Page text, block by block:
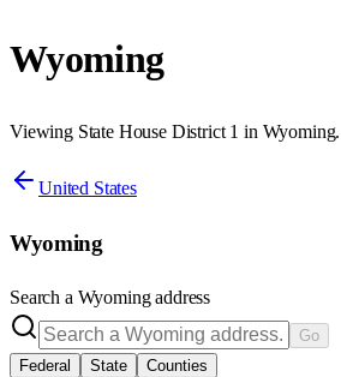
Wyoming
Viewing State House District 1 in Wyoming.
United States
Wyoming
Search a Wyomingaddress
Go
Federal
State
Counties